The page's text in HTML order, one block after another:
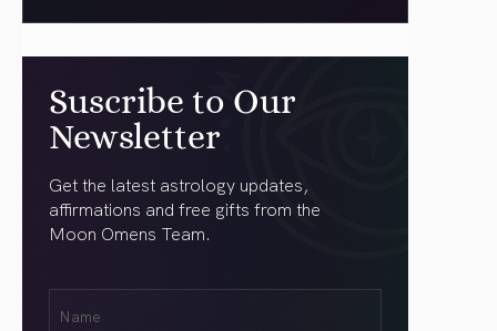
Suscribe to Our
Newsletter
Get the latest astrology updates,
affirmations and free gifts from the
Moon Omens Team.